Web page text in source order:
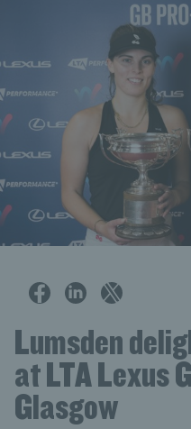
Lumsden
at LTA Lexus
Glasgow